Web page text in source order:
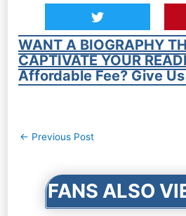
WANT A BIOGRAPHY
CAPTIVATE YOUR
Affordable Fee? Give Us
Post
← Previous Post
FANS ALSO